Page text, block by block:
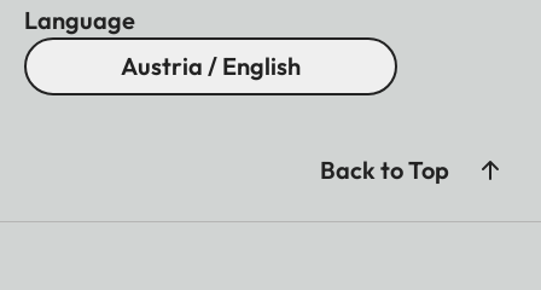
Language
Austria / English
Back to Top